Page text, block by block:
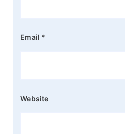
Email *
Website